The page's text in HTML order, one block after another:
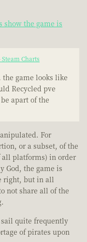
show the game is
Charts
game looks like
Recycled pve
apart of the
For
or a subset, of the
all platforms) in order
God, the game is
right, but in all
not share all of the
quite frequently
of pirates upon